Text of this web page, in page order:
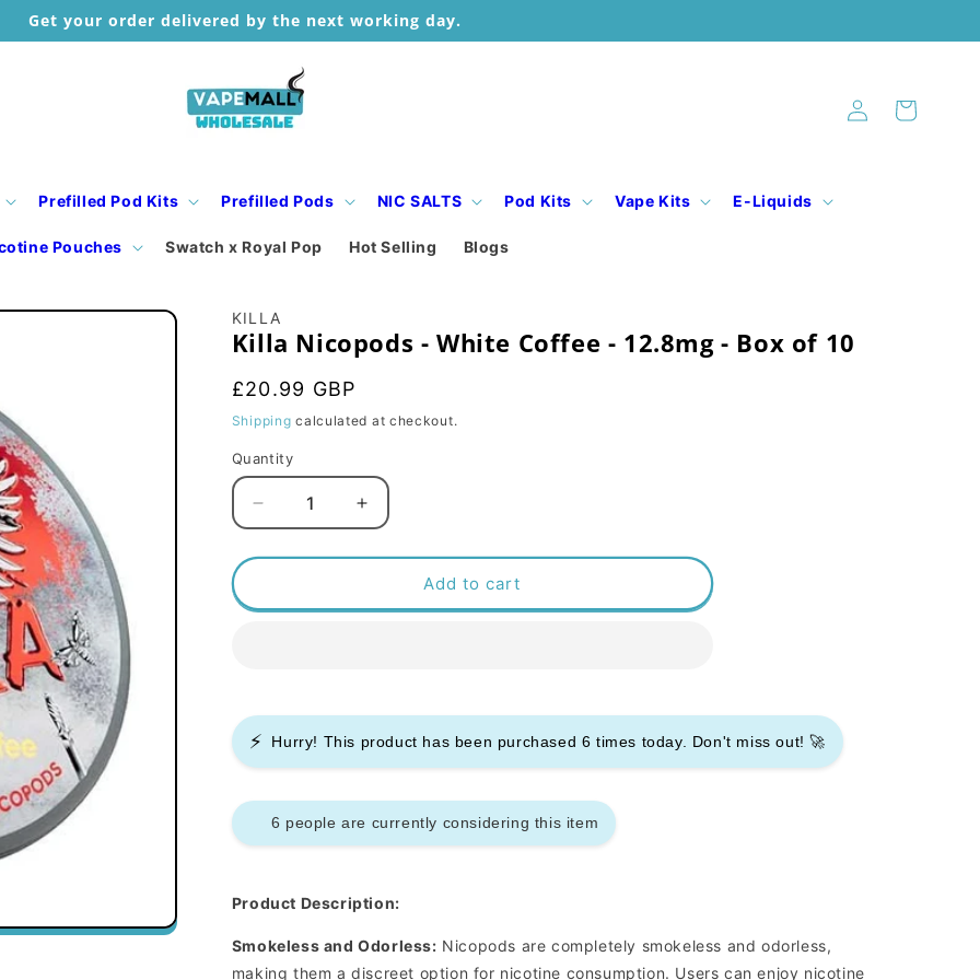
Get your order delivered by the next working day.
Prefilled Pod Kits Prefilled Pods NIC SALTS Pod Kits Vape Kits E-Liquids
Pouches Swatch x Royal Pop Hot Selling Blogs
Log
in
Cart
KILLA
Killa Nicopods - White Coffee - 12.8mg - Box of 10
Regular
price
£20.99 GBP
Shipping calculated at checkout.
Quantity
Decrease
quantity
for
Nicopods
12.8mg
-
Box
Increase
quantity
for
Nicopods
12.8mg
-
Box
Add to cart
⚡ Hurry! This product has been purchased 6 times today. Don't miss out! 🚀
6 people are currently considering this item
Product Description:
Smokeless and Odorless: Nicopods are completely smokeless and odorless,
making them a discreet option for nicotine consumption. Users can enjoy nicotine